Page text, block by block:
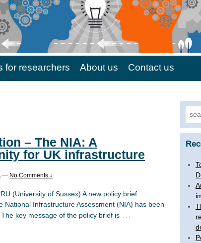
for researchers About us Contact us
– The NIA: A
for UK infrastructure
— No Comments ↓
(University of Sussex) A new policy brief
Infrastructure Assessment (NIA) has been
key message of the policy brief is …
for: